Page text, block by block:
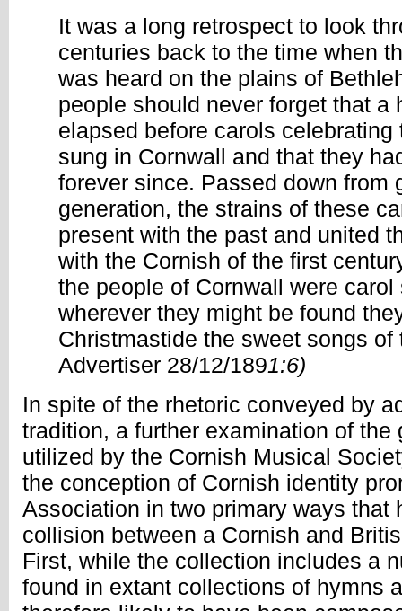
It was a long retrospect to look
centuries back to the time when
was heard on the plains of
people should never forget that a
elapsed before carols
sung in Cornwall and that they
forever since. Passed down from
generation, the strains of these
present with the past and united
with the Cornish of the first
the people of Cornwall were
wherever they might be found
Christmastide the sweet songs of
Advertiser 28/12/1891:6)
In spite of the rhetoric conveyed by
tradition, a further examination of the
utilized by the Cornish Musical
the conception of Cornish identity
Association in two primary ways that
collision between a Cornish and
First, while the collection includes a
found in extant collections of hymns